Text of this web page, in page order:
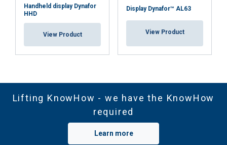
Handheld display Dynafor
HHD
View Product
Display Dynafor™ AL63
View Product
Lifting KnowHow - we have the KnowHow
required
Learn more